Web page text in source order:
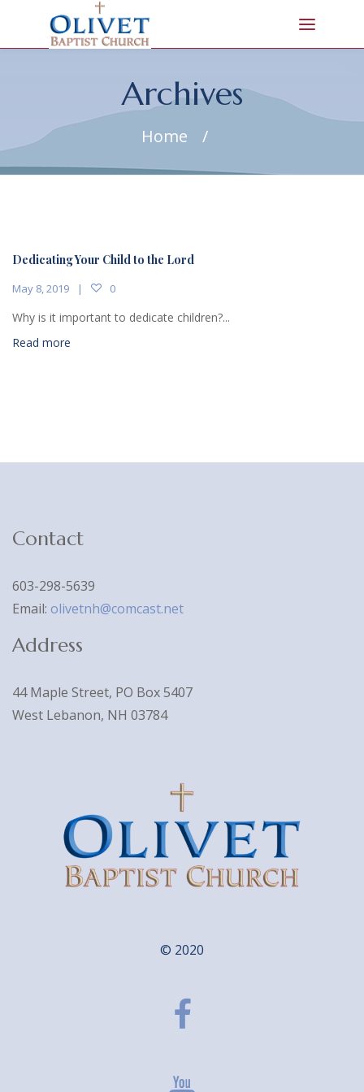
Archives
Home /
Dedicating Your Child to the Lord
May 8, 2019 0
Why is it important to dedicate children?...
Read more
Contact
603-298-5639
Email: olivetnh@comcast.net
Address
44 Maple Street, PO Box 5407
West Lebanon, NH 03784
© 2020